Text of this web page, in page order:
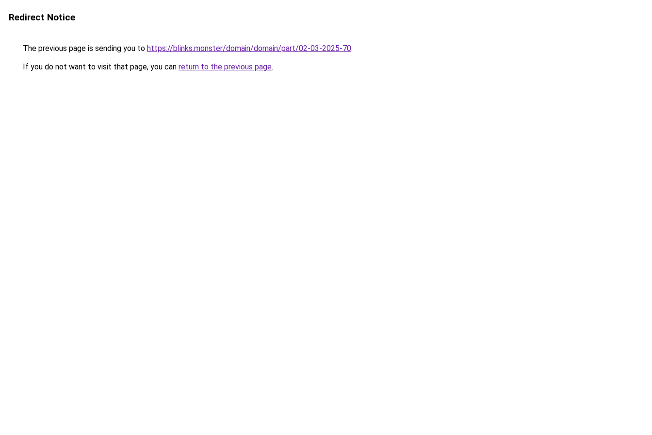
Redirect Notice
The previous page is sending you to https://blinks.monster/domain/domain/part/02-03-2025-70.
If you do not want to visit that page, you can return to the previous page.